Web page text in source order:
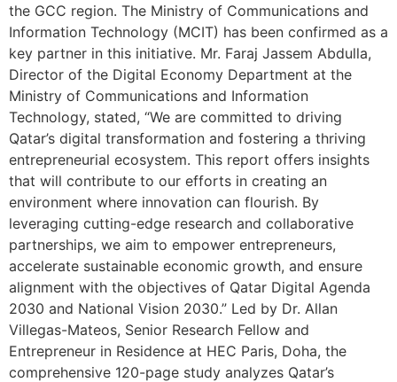
the GCC region. The Ministry of Communications and
Information Technology (MCIT) has been confirmed as a
key partner in this initiative. Mr. Faraj Jassem Abdulla,
Director of the Digital Economy Department at the
Ministry of Communications and Information
Technology, stated, “We are committed to driving
Qatar’s digital transformation and fostering a thriving
entrepreneurial ecosystem. This report offers insights
that will contribute to our efforts in creating an
environment where innovation can flourish. By
leveraging cutting-edge research and collaborative
partnerships, we aim to empower entrepreneurs,
accelerate sustainable economic growth, and ensure
alignment with the objectives of Qatar Digital Agenda
2030 and National Vision 2030.” Led by Dr. Allan
Villegas-Mateos, Senior Research Fellow and
Entrepreneur in Residence at HEC Paris, Doha, the
comprehensive 120-page study analyzes Qatar’s